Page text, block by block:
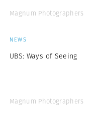
Magnum Photographers
NEWS
UBS: Ways of Seeing
Magnum Photographers